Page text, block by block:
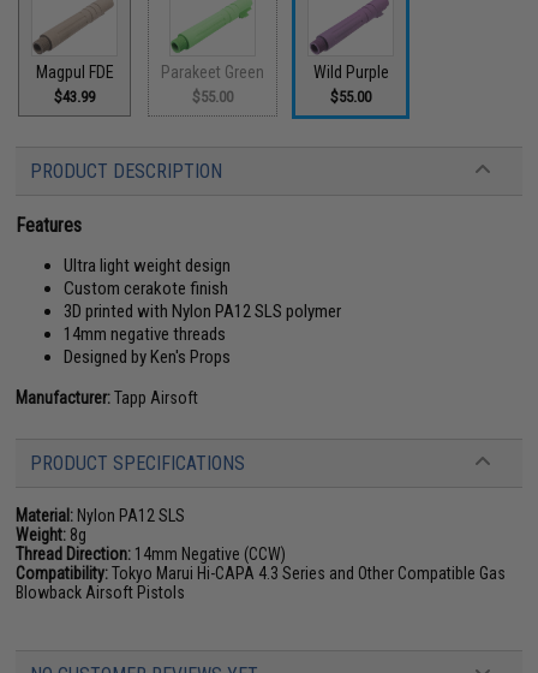
Magpul FDE
$43.99
Parakeet Green
$55.00
Wild Purple
$55.00
PRODUCT DESCRIPTION
Features
Ultra light weight design
Custom cerakote finish
3D printed with Nylon PA12 SLS polymer
14mm negative threads
Designed by Ken's Props
Manufacturer:Tapp Airsoft
PRODUCT SPECIFICATIONS
Material: Nylon PA12 SLS
Weight: 8g
Thread Direction: 14mm Negative (CCW)
Compatibility:Tokyo Marui Hi-CAPA 4.3 Series and Other Compatible Gas
Blowback Airsoft Pistols